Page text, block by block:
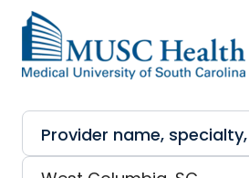
Skip to main content